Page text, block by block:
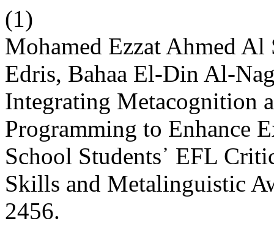
(1)
Mohamed Ezzat Ahmed
Edris, Bahaa El-Din Al-
Integrating Metacognition
Programming to Enhance
School Students᾽ EFL
Skills and Metalinguistic
2456.